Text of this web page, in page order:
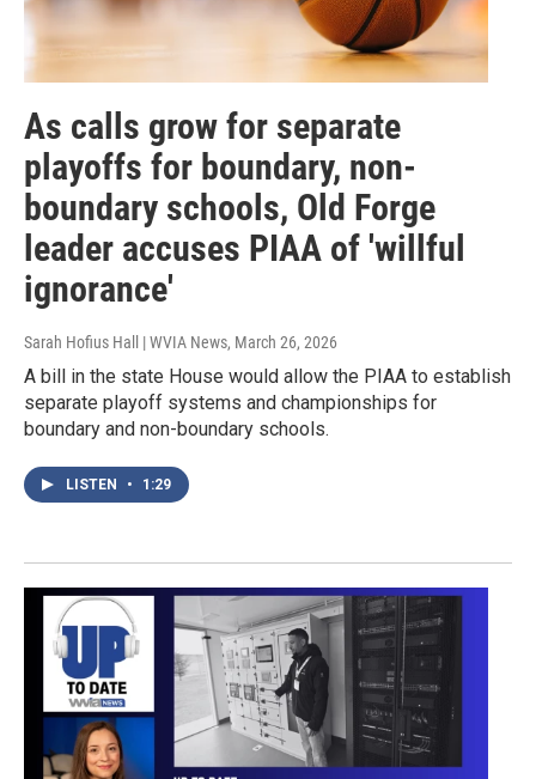
As calls grow for separate
playoffs for boundary, non-
boundary schools, Old Forge
leader accuses PIAA of 'willful
ignorance'
Sarah Hofius Hall | WVIA News, March 26, 2026
A bill in the state House would allow the PIAA to establish
separate playoff systems and championships for
boundary and non-boundary schools.
LISTEN • 1:29